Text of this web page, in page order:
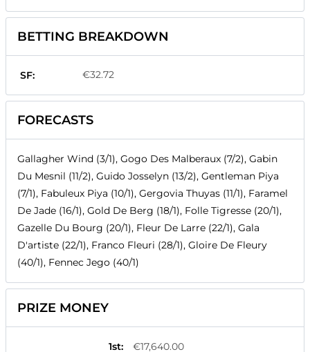
BETTING BREAKDOWN
SF: €32.72
FORECASTS
Gallagher Wind (3/1), Gogo Des Malberaux (7/2), Gabin
Du Mesnil (11/2), Guido Josselyn (13/2), Gentleman Piya
(7/1), Fabuleux Piya (10/1), Gergovia Thuyas (11/1), Faramel
De Jade (16/1), Gold De Berg (18/1), Folle Tigresse (20/1),
Gazelle Du Bourg (20/1), Fleur De Larre (22/1), Gala
D'artiste (22/1), Franco Fleuri (28/1), Gloire De Fleury
(40/1), Fennec Jego (40/1)
PRIZE MONEY
1st:
€17,640.00